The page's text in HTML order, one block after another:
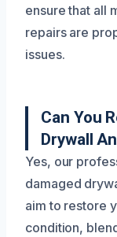
ensure that all
repairs are
issues.
Can You
Drywall
Yes, our
damaged
aim to restore
condition,